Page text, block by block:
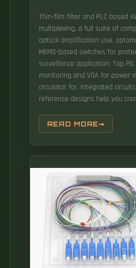
Thin-film filter and PLC based
multiplexing, a full suite of
optical amplification use,
MEMS-based switches for
surveillance application, Tap
monitoring and VOA for power
circulator for. Integrated
reference designs help you
high-bandwidth data
applications. Whether you are
Gbps or 400-Gbps, small form-
pluggable (SFP) module, SFP+
XFP module, CFP, X2/XENPAK
differential clock solutions
MEMS oscillators to meet the
requirements for 400G optical
manufacture individual optical
optoelectronics OEM modules
customers. Analog Devices'
solutions address a wide range
applications in data center,
READ MORE